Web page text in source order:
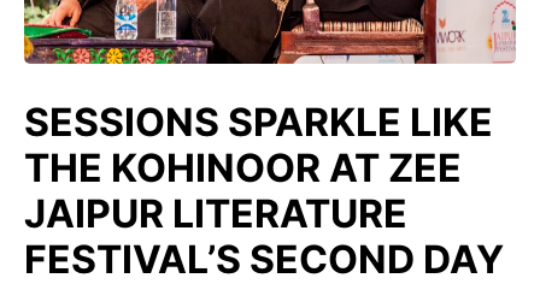
SESSIONS SPARKLE LIKE
THE KOHINOOR AT ZEE
JAIPUR LITERATURE
FESTIVAL’S SECOND DAY